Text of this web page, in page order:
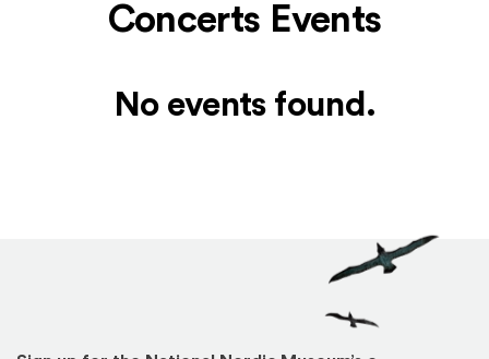
Concerts Events
No events found.